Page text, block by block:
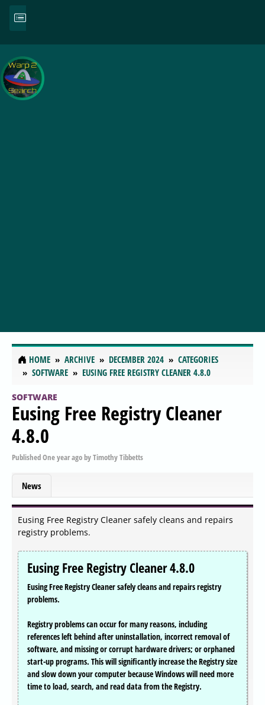
HOME ARCHIVE DECEMBER 2024
CATEGORIES
SOFTWARE
EUSING FREE REGISTRY CLEANER 4.8.0
SOFTWARE
Eusing Free Registry Cleaner
4.8.0
PublishedOne year agobyTimothy Tibbetts
News
Eusing Free Registry Cleaner safely cleans and repairs
registry problems.
Eusing Free Registry Cleaner 4.8.0
Eusing Free Registry Cleaner safely cleans and repairs registry
problems.
Registry problems can occur for many reasons, including
references left behind after uninstallation, incorrect removal of
software, and missing or corrupt hardware drivers; or orphaned
start-up programs. This will significantly increase the Registry size
and slow down your computer because Windows will need more
time to load, search, and read data from the Registry.